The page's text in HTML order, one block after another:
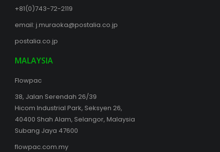
+81(0)743-72-2119
email: j.muraoka@postalia.co.jp
postalia.co.jp
MALAYSIA
Flowpac
38, Jalan Serendah 26/39
Hicom Industrial Park, Seksyen 26,
40400 Shah Alam, Selangor, Malaysia
Subang Jaya 47600
flowpac.com.my